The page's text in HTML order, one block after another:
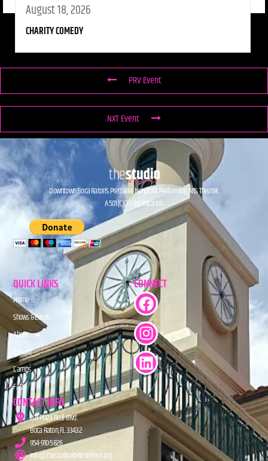
August 18, 2026
CHARITY COMEDY
PRV Event
NXT Event
Downtown Boca Raton’s Premiere Nonprofit Performing Arts Theater.
A 501(C)(3) Organization.
QUICK LINKS
Home
Shows & Events
About
Donate
Camps
FAQs
CONNECT
CONTACT INFO
201 Plaza Real Blvd.
Boca Raton, FL 33432
954-910-5826
info@TheStudioAtMiznerPark.org